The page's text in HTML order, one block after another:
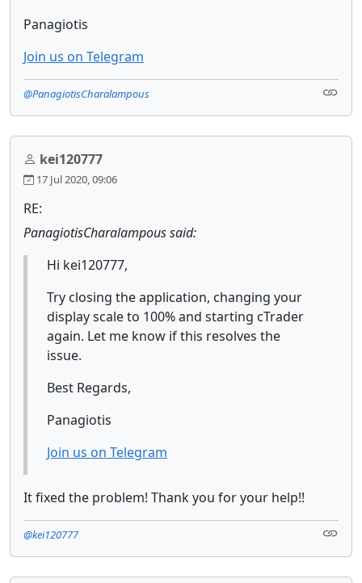
Panagiotis
Join us on Telegram
@PanagiotisCharalampous
kei120777
17 Jul 2020, 09:06
RE:
PanagiotisCharalampous said:
Hi kei120777,
Try closing the application, changing your
display scale to 100% and starting cTrader
again. Let me know if this resolves the
issue.
Best Regards,
Panagiotis
Join us on Telegram
It fixed the problem! Thank you for your help!!
@kei120777